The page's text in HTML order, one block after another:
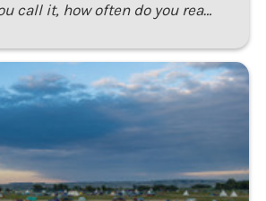
call it, how often do you rea…